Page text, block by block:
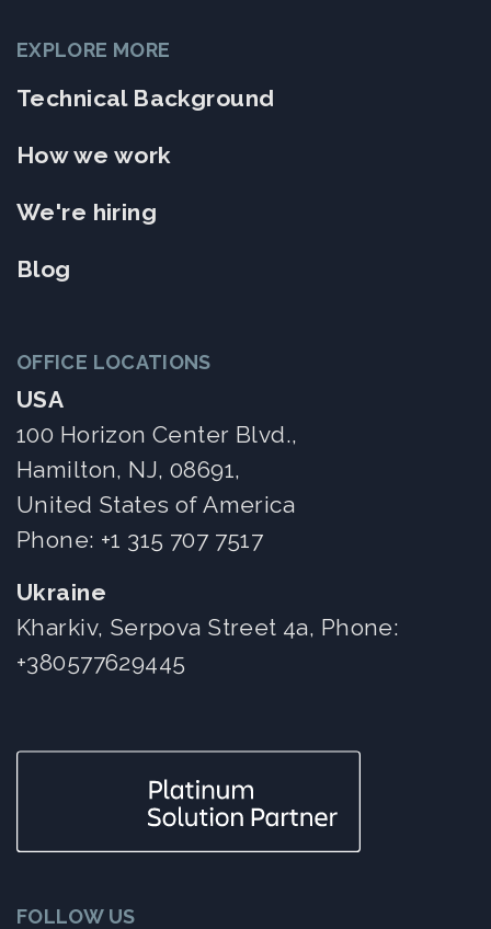
EXPLORE MORE
Technical Background
How we work
We're hiring
Blog
OFFICE LOCATIONS
USA
100 Horizon Center Blvd.,
Hamilton, NJ, 08691,
United States of America
Phone: +1 315 707 7517
Ukraine
Kharkiv, Serpova Street 4a, Phone:
+380577629445
FOLLOW US